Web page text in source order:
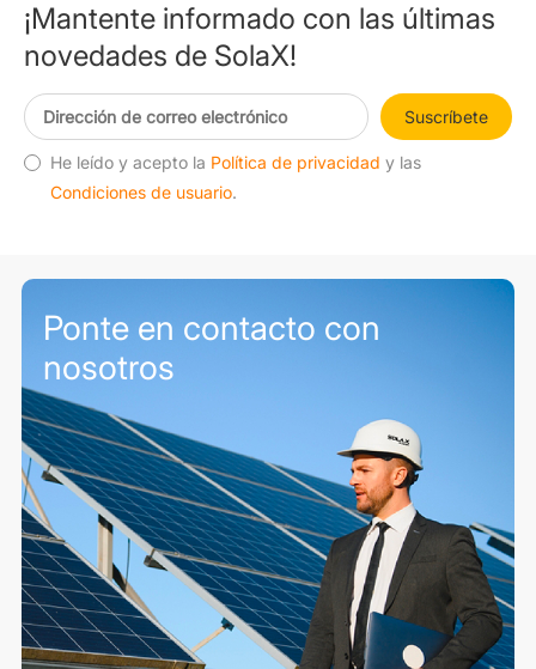
¡Mantente informado con las últimas
novedades de SolaX!
Suscríbete
He leído y acepto la Política de privacidad y las
Condiciones de usuario.
Ponte en contacto con
nosotros